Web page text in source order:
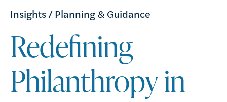
Insights/Planning & Guidance
Redefining
Philanthropy in